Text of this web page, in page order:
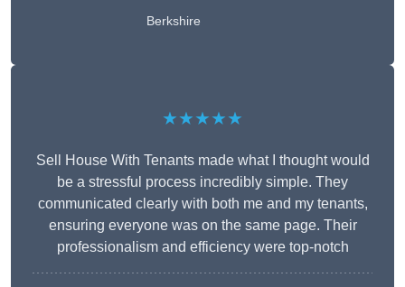
Berkshire
★★★★★
Sell House With Tenants made what I thought would
be a stressful process incredibly simple. They
communicated clearly with both me and my tenants,
ensuring everyone was on the same page. Their
professionalism and efficiency were top-notch